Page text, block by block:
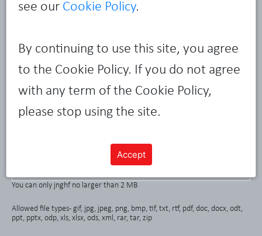
You can only jnghf no larger than 2 MB
Allowed file types - gif, jpg, jpeg, png, bmp, tif, txt, rtf, pdf, doc, docx, odt,
ppt, pptx, odp, xls, xlsx, ods, xml, rar, tar, zip
see our Cookie Policy.
By continuing to use this site, you agree
to the Cookie Policy. If you do not agree
with any term of the Cookie Policy,
please stop using the site.
Accept